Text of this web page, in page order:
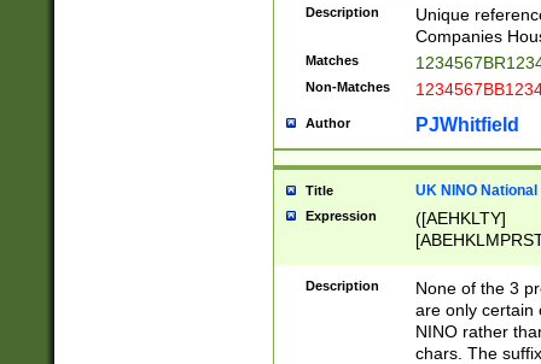
Description
Unique
Companies
Matches
Non-Matches
Author PJWhitfield
Title UK NINO
Expression
([AEHKLTY]
[JS]
9]{6}[A-D]?
Description
None of the 3
are only certain
NINO rather
chars. The